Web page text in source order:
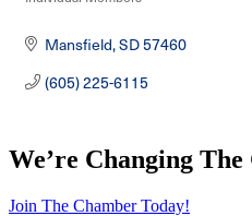
Mansfield SD57460
(605) 225-6115
We’re Changing The
Join The Chamber Today!